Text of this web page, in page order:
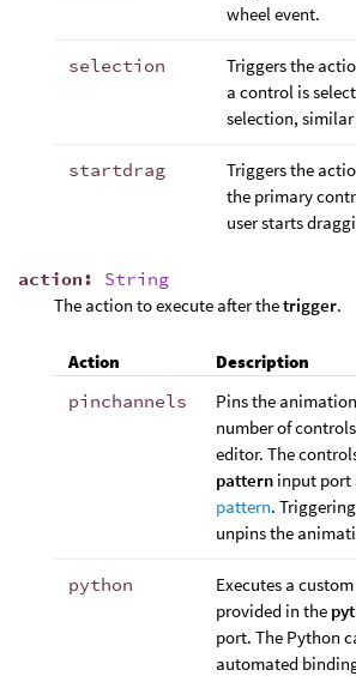
wheel event.
selection
Triggers the
a control is
selection,
startdrag
Triggers the
the primary
user starts
action: String
The action to execute after thetrigger.
Action
Description
pinchannels
Pins the
number of
editor. The
pattern input port
pattern.
unpins the
python
Executes a
provided in the
port. The Python
automated